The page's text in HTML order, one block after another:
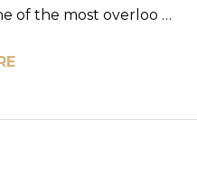
of the most overloo …